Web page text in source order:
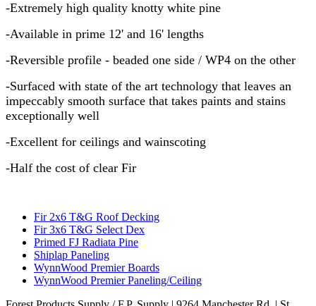
-Extremely high quality knotty white pine
-Available in prime 12' and 16' lengths
-Reversible profile - beaded one side / WP4 on the other
-Surfaced with state of the art technology that leaves an
impeccably smooth surface that takes paints and stains
exceptionally well
-Excellent for ceilings and wainscoting
-Half the cost of clear Fir
Fir 2x6 T&G Roof Decking
Fir 3x6 T&G Select Dex
Primed FJ Radiata Pine
Shiplap Paneling
WynnWood Premier Boards
WynnWood Premier Paneling/Ceiling